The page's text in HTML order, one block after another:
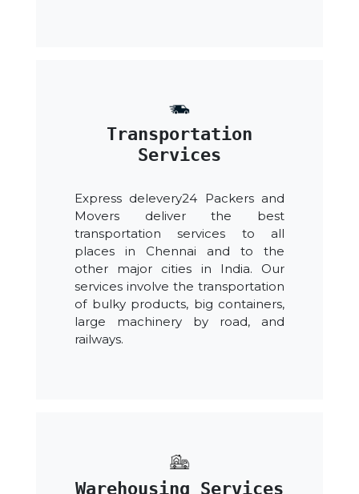
Transportation
Services
Express delevery24 Packers and
Movers deliver the best
transportation services to all
places in Chennai and to the
other major cities in India. Our
services involve the transportation
of bulky products, big containers,
large machinery by road, and
railways.
Warehousing Services